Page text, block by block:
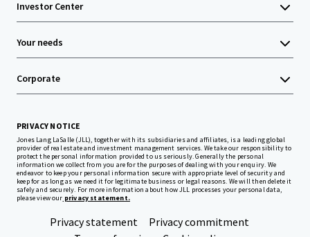
Investor Center
Your needs
Corporate
PRIVACY NOTICE
Jones Lang LaSalle (JLL), together with its subsidiaries and affiliates, is a leading global
provider of real estate and investment management services. We take our responsibility to
protect the personal information provided to us seriously. Generally the personal
information we collect from you are for the purposes of dealing with your enquiry. We
endeavor to keep your personal information secure with appropriate level of security and
keep for as long as we need it for legitimate business or legal reasons. We will then delete it
safely and securely. For more information about how JLL processes your personal data,
please view our privacy statement.
Privacy statement
Privacy commitment